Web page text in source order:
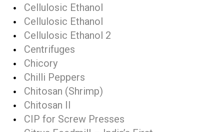
Cellulosic Ethanol
Cellulosic Ethanol
Cellulosic Ethanol 2
Centrifuges
Chicory
Chilli Peppers
Chitosan (Shrimp)
Chitosan II
CIP for Screw Presses